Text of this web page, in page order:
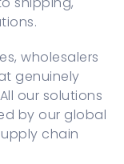
wholesalers
genuinely
our solutions
by our global
chain